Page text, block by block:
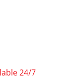
24/7